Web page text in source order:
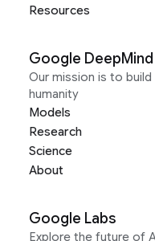
Resources
Google DeepMind
Our mission is to
humanity
Models
Research
Science
About
Google Labs
Explore the future of